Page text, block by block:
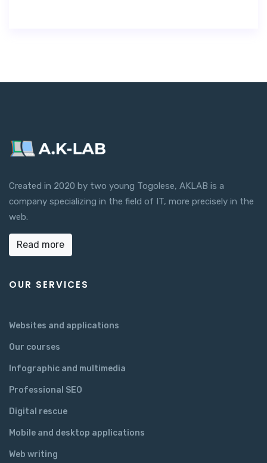
Created in 2020 by two young Togolese, AKLAB is a
company specializing in the field of IT, more precisely in the
web.
Read more
OUR SERVICES
Websites and applications
Our courses
Infographic and multimedia
Professional SEO
Digital rescue
Mobile and desktop applications
Web writing